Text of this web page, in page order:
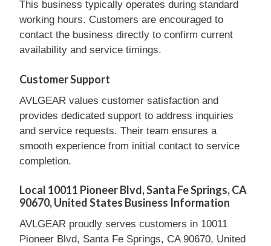
This business typically operates during standard
working hours. Customers are encouraged to
contact the business directly to confirm current
availability and service timings.
Customer Support
AVLGEAR values customer satisfaction and
provides dedicated support to address inquiries
and service requests. Their team ensures a
smooth experience from initial contact to service
completion.
Local 10011 Pioneer Blvd, Santa Fe Springs, CA
90670, United States Business Information
AVLGEAR proudly serves customers in 10011
Pioneer Blvd, Santa Fe Springs, CA 90670, United